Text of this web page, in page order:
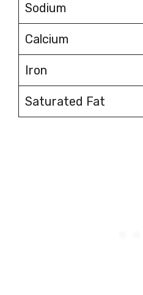
Sodium
Calcium
Iron
Saturated Fat